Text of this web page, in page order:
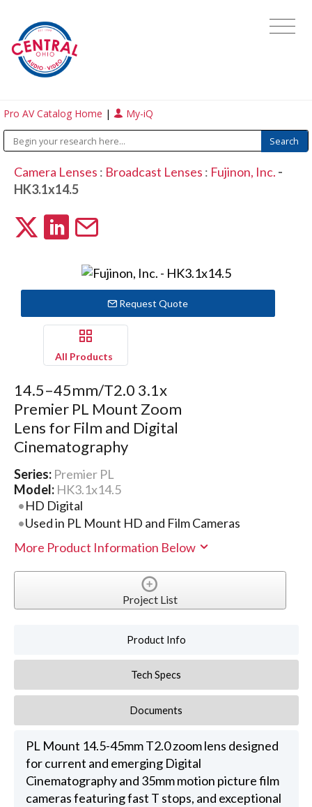
Pro AV Catalog Home | My-iQ
Camera Lenses : Broadcast Lenses : Fujinon, Inc. -
HK3.1x14.5
Request Quote
All Products
14.5–45mm/T2.0 3.1x
Premier PL Mount Zoom
Lens for Film and Digital
Cinematography
Series: Premier PL
Model: HK3.1x14.5
HD Digital
Used in PL Mount HD and Film Cameras
More Product Information Below
Project List
Product Info
Tech Specs
Documents
PL Mount 14.5-45mm T2.0 zoom lens designed
for current and emerging Digital
Cinematography and 35mm motion picture film
cameras featuring fast T stops, and exceptional